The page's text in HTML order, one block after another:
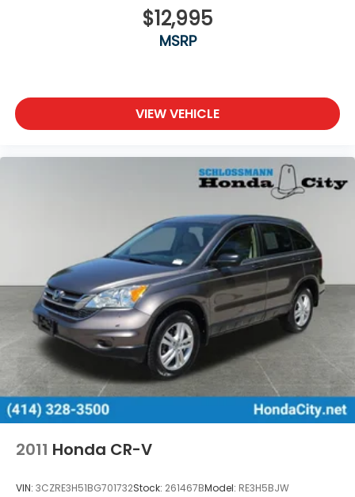
$12,995
MSRP
VIEW VEHICLE
2011 Honda CR-V
VIN: 3CZRE3H51BG701732Stock: 261467BModel: RE3H5BJW